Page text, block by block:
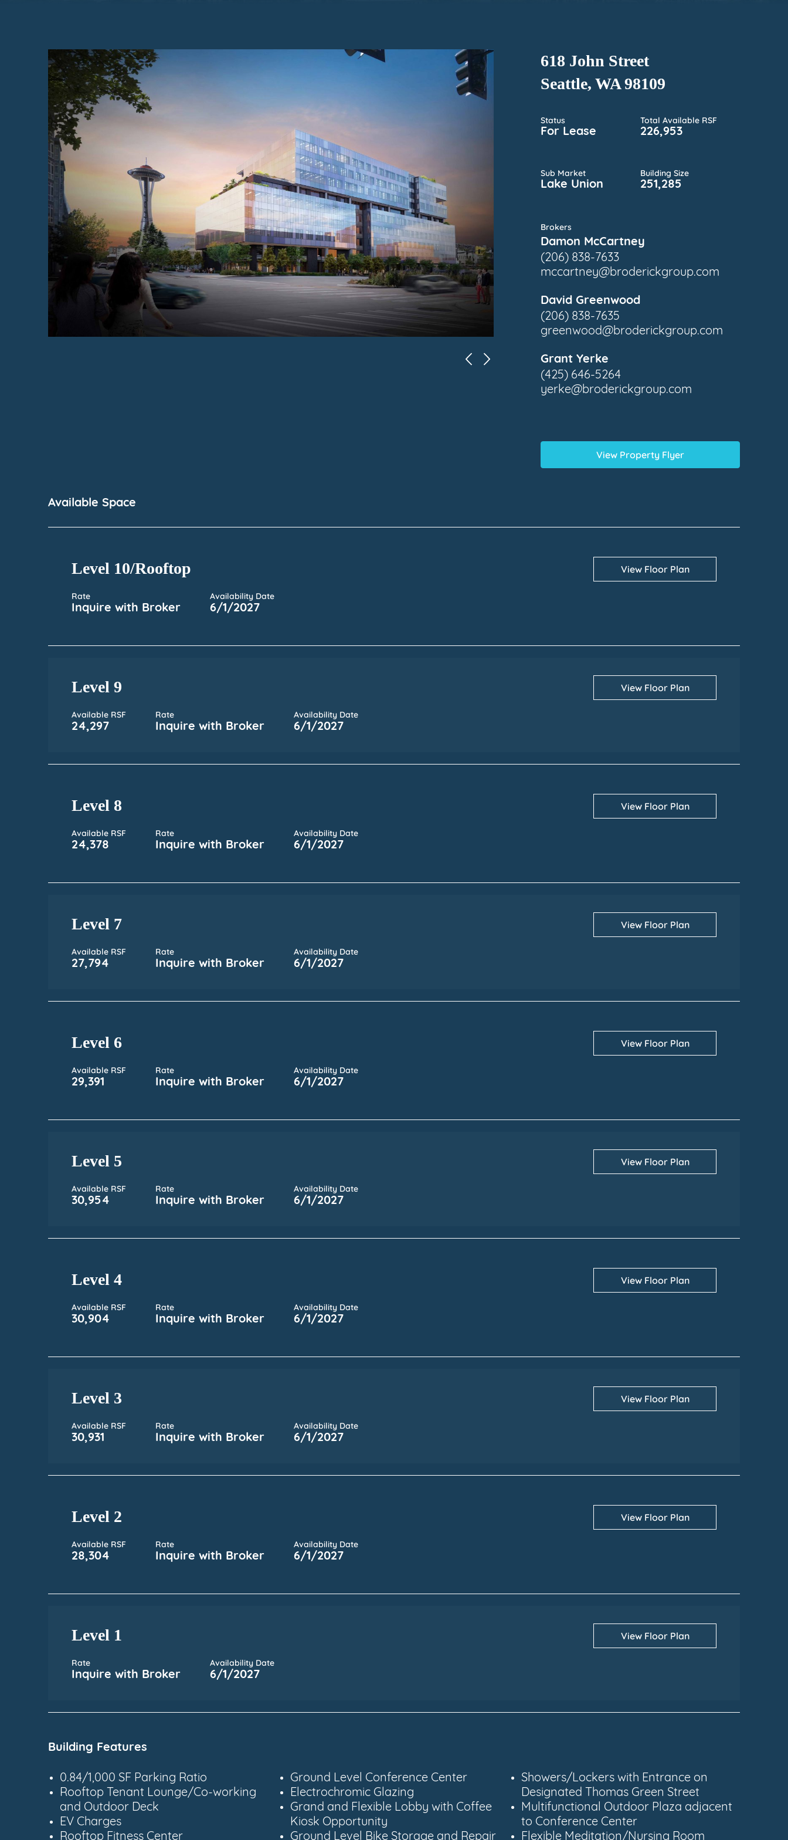
618 John Street
Seattle, WA 98109
Status
For Lease
Sub Market
Lake Union
Total Available RSF
226,953
Building Size
251,285
Brokers
Damon McCartney
(206) 838-7633
mccartney@broderickgroup.com
David Greenwood
(206) 838-7635
greenwood@broderickgroup.com
Grant Yerke
(425) 646-5264
yerke@broderickgroup.com
View Property Flyer
Available Space
Level 10/Rooftop
Rate
Inquire with Broker
Availability Date
6/1/2027
View Floor Plan
Level 9
Available RSF
24,297
Rate
Inquire with Broker
Availability Date
6/1/2027
View Floor Plan
Level 8
Available RSF
24,378
Rate
Inquire with Broker
Availability Date
6/1/2027
View Floor Plan
Level 7
Available RSF
27,794
Rate
Inquire with Broker
Availability Date
6/1/2027
View Floor Plan
Level 6
Available RSF
29,391
Rate
Inquire with Broker
Availability Date
6/1/2027
View Floor Plan
Level 5
Available RSF
30,954
Rate
Inquire with Broker
Availability Date
6/1/2027
View Floor Plan
Level 4
Available RSF
30,904
Rate
Inquire with Broker
Availability Date
6/1/2027
View Floor Plan
Level 3
Available RSF
30,931
Rate
Inquire with Broker
Availability Date
6/1/2027
View Floor Plan
Level 2
Available RSF
28,304
Rate
Inquire with Broker
Availability Date
6/1/2027
View Floor Plan
Level 1
Rate
Inquire with Broker
Availability Date
6/1/2027
View Floor Plan
Building Features
0.84/1,000 SF Parking Ratio
Rooftop Tenant Lounge/Co-working
and Outdoor Deck
EV Charges
Rooftop Fitness Center
Ground Level Conference Center
Electrochromic Glazing
Grand and Flexible Lobby with Coffee
Kiosk Opportunity
Ground Level Bike Storage and Repair
Showers/Lockers with Entrance on
Designated Thomas Green Street
Multifunctional Outdoor Plaza adjacent
to Conference Center
Flexible Meditation/Nursing Room